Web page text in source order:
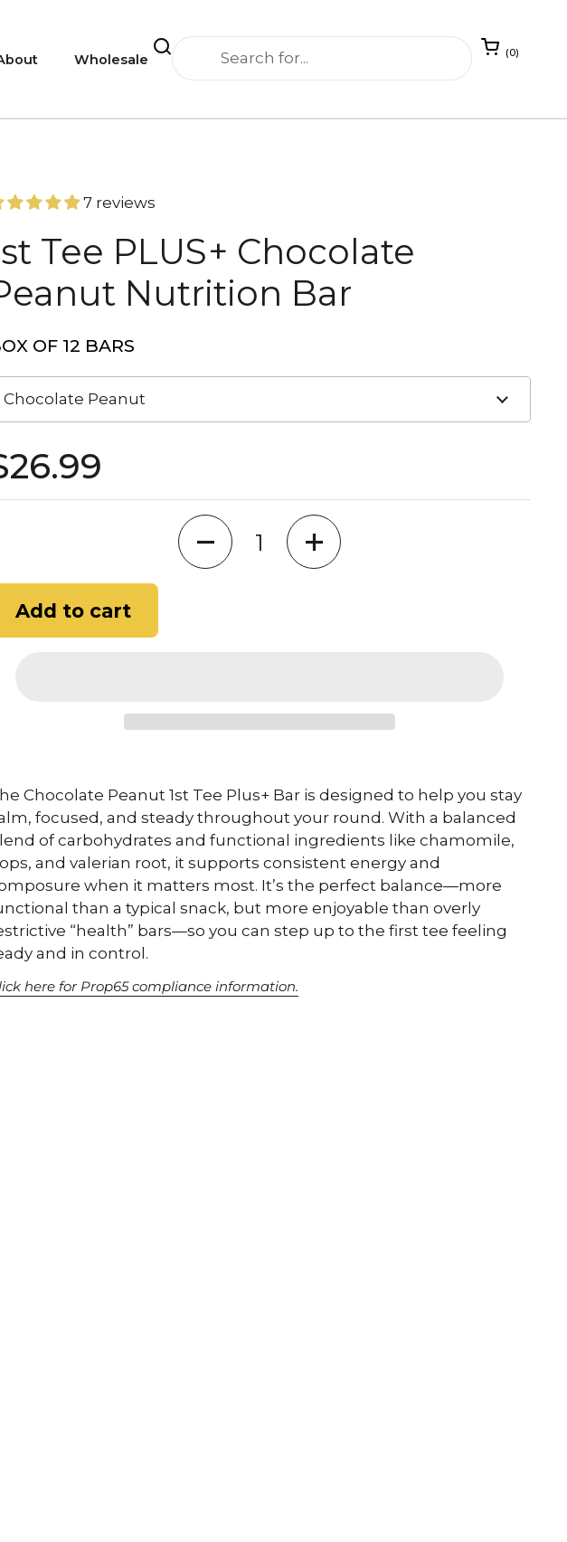
Open cart
0
Wholesale
7 reviews
Tee PLUS+ Chocolate
Nutrition Bar
OF 12 BARS
Quantity
Add to cart
Chocolate Peanut 1st Tee Plus+ Bar is designed to help you stay
focused, and steady throughout your round. With a balanced
of carbohydrates and functional ingredients like chamomile,
and valerian root, it supports consistent energy and
when it matters most. It’s the perfect balance—more
than a typical snack, but more enjoyable than overly
“health” bars—so you can step up to the first tee feeling
and in control.
here for Prop65 compliance information.